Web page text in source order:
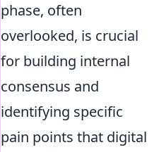
phase, often
overlooked, is crucial
for building internal
consensus and
identifying specific
pain points that digital